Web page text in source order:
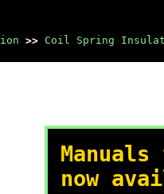
>> Coil Spring
Manuals
now